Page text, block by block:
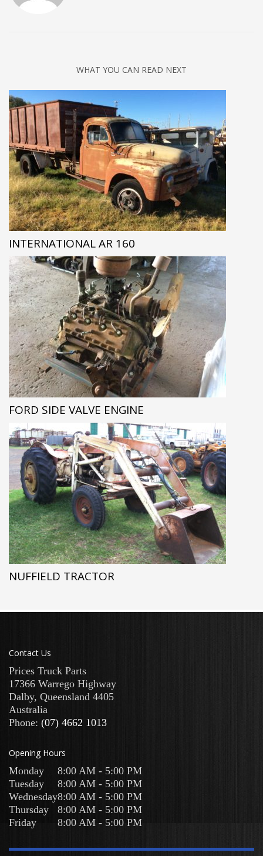
WHAT YOU CAN READ NEXT
INTERNATIONAL AR 160
FORD SIDE VALVE ENGINE
NUFFIELD TRACTOR
Contact Us
Prices Truck Parts
17366 Warrego Highway
Dalby, Queensland 4405
Australia
Phone: (07) 4662 1013
Opening Hours
Monday
8:00 AM - 5:00 PM
Tuesday
8:00 AM - 5:00 PM
Wednesday8:00 AM - 5:00 PM
Thursday
8:00 AM - 5:00 PM
Friday
8:00 AM - 5:00 PM